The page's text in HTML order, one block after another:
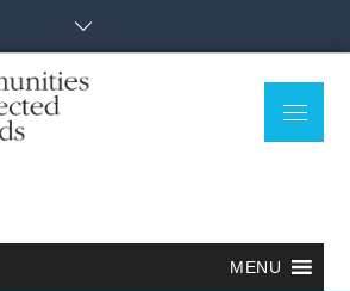
Menu
MENU